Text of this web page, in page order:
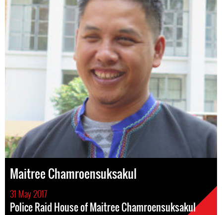
Maitree Chamroensuksakul
31 May 2017
Police Raid House of Maitree Chamroensuksakul